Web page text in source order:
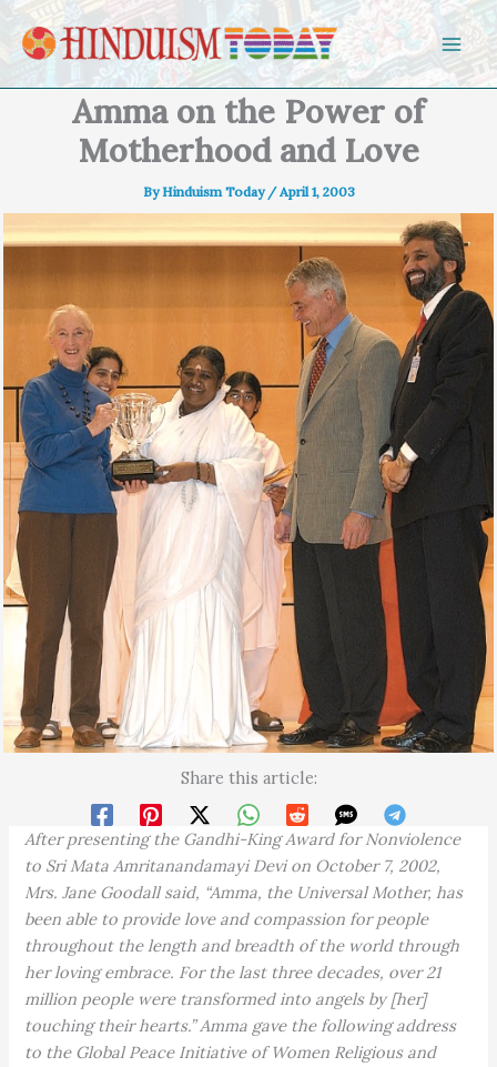
Skip to content
Amma on the Power of
Motherhood and Love
ByHinduism Today /April 1, 2003
Share this article:
After presenting the Gandhi-King Award for Nonviolence
to Sri Mata Amritanandamayi Devi on October 7, 2002,
Mrs. Jane Goodall said, “Amma, the Universal Mother, has
been able to provide love and compassion for people
throughout the length and breadth of the world through
her loving embrace. For the last three decades, over 21
million people were transformed into angels by [her]
touching their hearts.” Amma gave the following address
to the Global Peace Initiative of Women Religious and